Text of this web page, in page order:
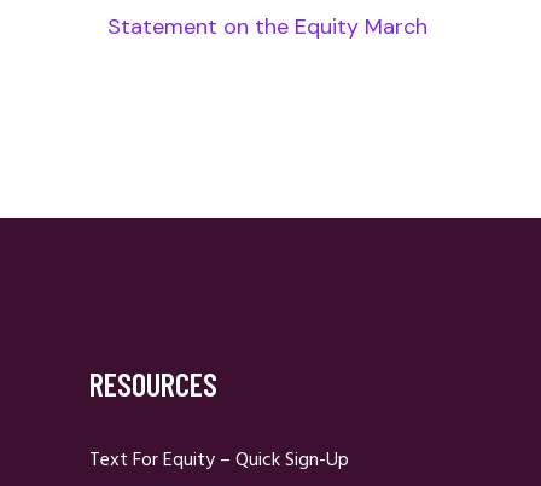
Statement on the Equity March
RESOURCES
Text For Equity – Quick Sign-Up